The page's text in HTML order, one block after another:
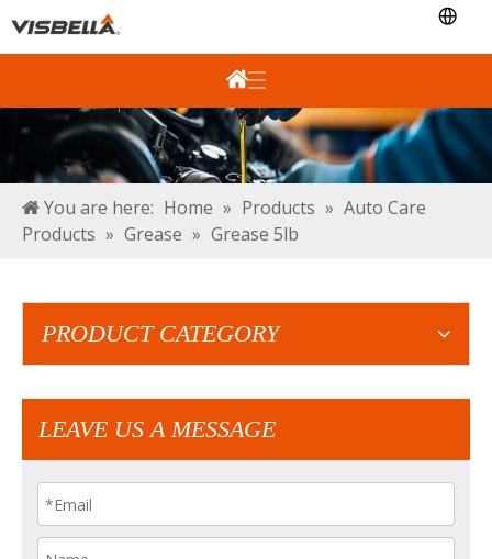
You are here: Home » Products » Auto Care
Products » Grease » Grease 5lb
PRODUCT CATEGORY
LEAVE US A MESSAGE